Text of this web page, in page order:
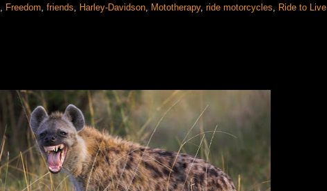
Freedom friends Harley-Davidson Mototherapy, ride motorcycles Ride to Live